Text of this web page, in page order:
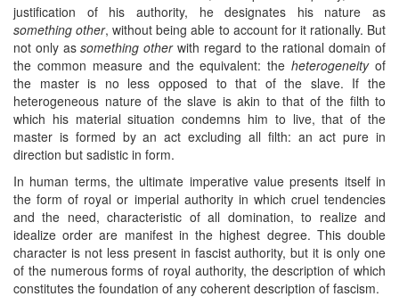
justification of his authority, he designates his nature as
something other, without being able to account for it rationally. But
not only assomething otherwith regard to the rational domain of
the common measure and the equivalent: theheterogeneityof
the master is no less opposed to that of the slave. If the
heterogeneous nature of the slave is akin to that of the filth to
which his material situation condemns him to live, that of the
master is formed by an act excluding all filth: an act pure in
direction but sadistic in form.
In human terms, the ultimate imperative value presents itself in
the form of royal or imperial authority in which cruel tendencies
and the need, characteristic of all domination, to realize and
idealize order are manifest in the highest degree. This double
character is not less present in fascist authority, but it is only one
of the numerous forms of royal authority, the description of which
constitutes the foundation of any coherent description of fascism.